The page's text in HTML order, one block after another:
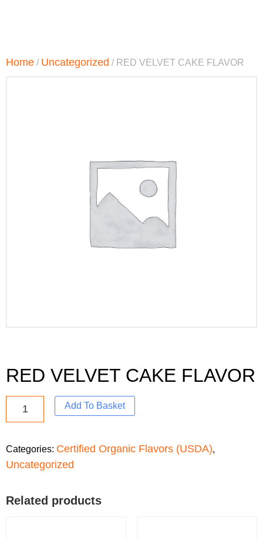
Home / Uncategorized / RED VELVET CAKE FLAVOR
RED VELVET CAKE FLAVOR
Add To Basket
Categories: Certified Organic Flavors (USDA),
Uncategorized
Related products